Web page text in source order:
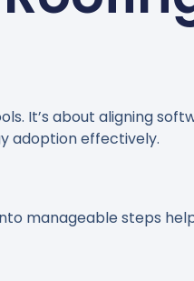
It’s about aligning
adoption effectively.
manageable steps